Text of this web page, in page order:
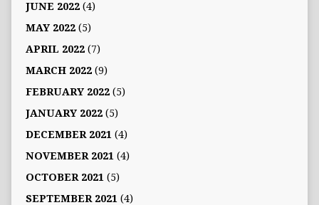
JUNE 2022(4)
MAY 2022(5)
APRIL 2022(7)
MARCH 2022(9)
FEBRUARY 2022(5)
JANUARY 2022(5)
DECEMBER 2021 (4)
NOVEMBER 2021 (4)
OCTOBER 2021 (5)
SEPTEMBER 2021 (4)